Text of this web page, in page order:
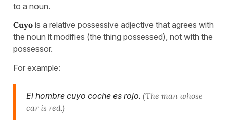
to a noun.
Cuyo is a relative possessive adjective that agrees with
the noun it modifies (the thing possessed), not with the
possessor.
For example:
El hombre cuyo coche es rojo. (The man whose
car is red.)